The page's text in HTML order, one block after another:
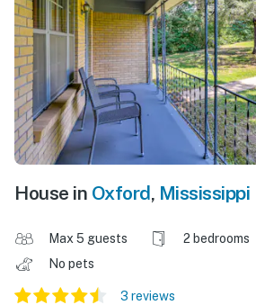
House in Oxford, Mississippi
Max 5 guests 2 bedrooms
No pets
3 reviews